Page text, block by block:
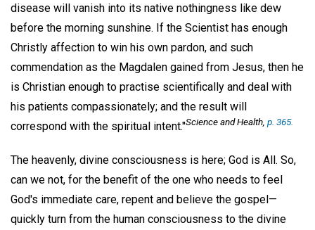
disease will vanish into its native nothingness like dew
before the morning sunshine. If the Scientist has enough
Christly affection to win his own pardon, and such
commendation as the Magdalen gained from Jesus, then he
is Christian enough to practise scientifically and deal with
his patients compassionately; and the result will
correspond with the spiritual intent."Science and Health, p. 365.
The heavenly, divine consciousness is here; God is All. So,
can we not, for the benefit of the one who needs to feel
God's immediate care, repent and believe the gospel—
quickly turn from the human consciousness to the divine